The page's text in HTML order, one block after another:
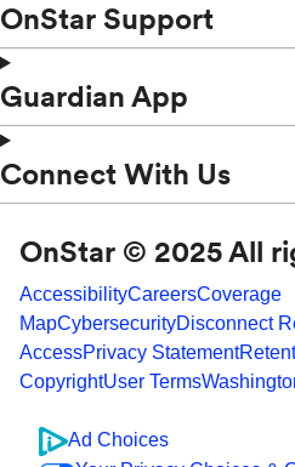
OnStar Support
Guardian App
Connect With Us
OnStar © 2025 All
AccessibilityCareersCoverage
MapCybersecurityDisconnect
AccessPrivacy Statement
CopyrightUser Terms
Ad Choices